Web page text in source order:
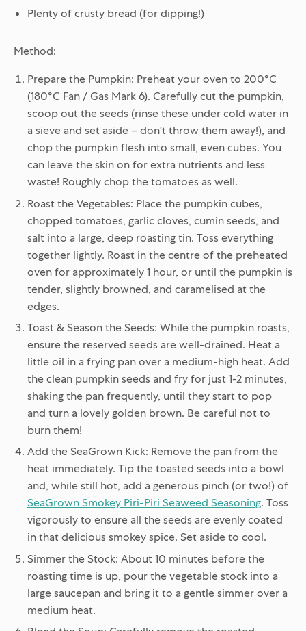
Plenty of crusty bread (for dipping!)
Method:
Prepare the Pumpkin: Preheat your oven to 200°C
(180°C Fan / Gas Mark 6). Carefully cut the pumpkin,
scoop out the seeds (rinse these under cold water in
a sieve and set aside – don't throw them away!), and
chop the pumpkin flesh into small, even cubes. You
can leave the skin on for extra nutrients and less
waste! Roughly chop the tomatoes as well.
Roast the Vegetables: Place the pumpkin cubes,
chopped tomatoes, garlic cloves, cumin seeds, and
salt into a large, deep roasting tin. Toss everything
together lightly. Roast in the centre of the preheated
oven for approximately 1 hour, or until the pumpkin is
tender, slightly browned, and caramelised at the
edges.
Toast & Season the Seeds: While the pumpkin roasts,
ensure the reserved seeds are well-drained. Heat a
little oil in a frying pan over a medium-high heat. Add
the clean pumpkin seeds and fry for just 1-2 minutes,
shaking the pan frequently, until they start to pop
and turn a lovely golden brown. Be careful not to
burn them!
Add the SeaGrown Kick: Remove the pan from the
heat immediately. Tip the toasted seeds into a bowl
and, while still hot, add a generous pinch (or two!) of
SeaGrown Smokey Piri-Piri Seaweed Seasoning. Toss
vigorously to ensure all the seeds are evenly coated
in that delicious smokey spice. Set aside to cool.
Simmer the Stock: About 10 minutes before the
roasting time is up, pour the vegetable stock into a
large saucepan and bring it to a gentle simmer over a
medium heat.